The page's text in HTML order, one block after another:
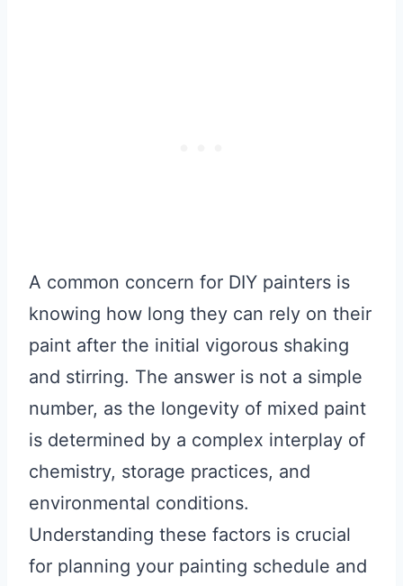
A common concern for DIY painters is
knowing how long they can rely on their
paint after the initial vigorous shaking
and stirring. The answer is not a simple
number, as the longevity of mixed paint
is determined by a complex interplay of
chemistry, storage practices, and
environmental conditions.
Understanding these factors is crucial
for planning your painting schedule and